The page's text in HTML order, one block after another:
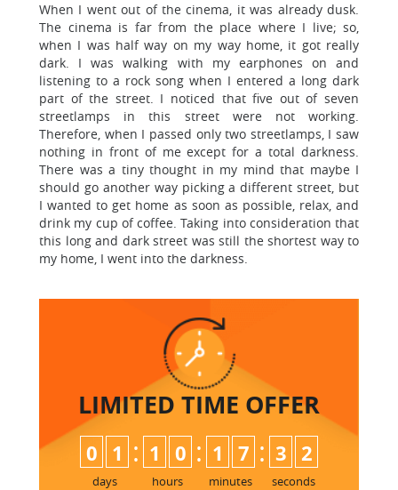
When I went out of the cinema, it was already dusk.
The cinema is far from the place where I live; so,
when I was half way on my way home, it got really
dark. I was walking with my earphones on and
listening to a rock song when I entered a long dark
part of the street. I noticed that five out of seven
streetlamps in this street were not working.
Therefore, when I passed only two streetlamps, I saw
nothing in front of me except for a total darkness.
There was a tiny thought in my mind that maybe I
should go another way picking a different street, but
I wanted to get home as soon as possible, relax, and
drink my cup of coffee. Taking into consideration that
this long and dark street was still the shortest way to
my home, I went into the darkness.
LIMITED TIME OFFER
0 1
days
: 1 0
hours
: 1 7
minutes
: 3 1
2
seconds